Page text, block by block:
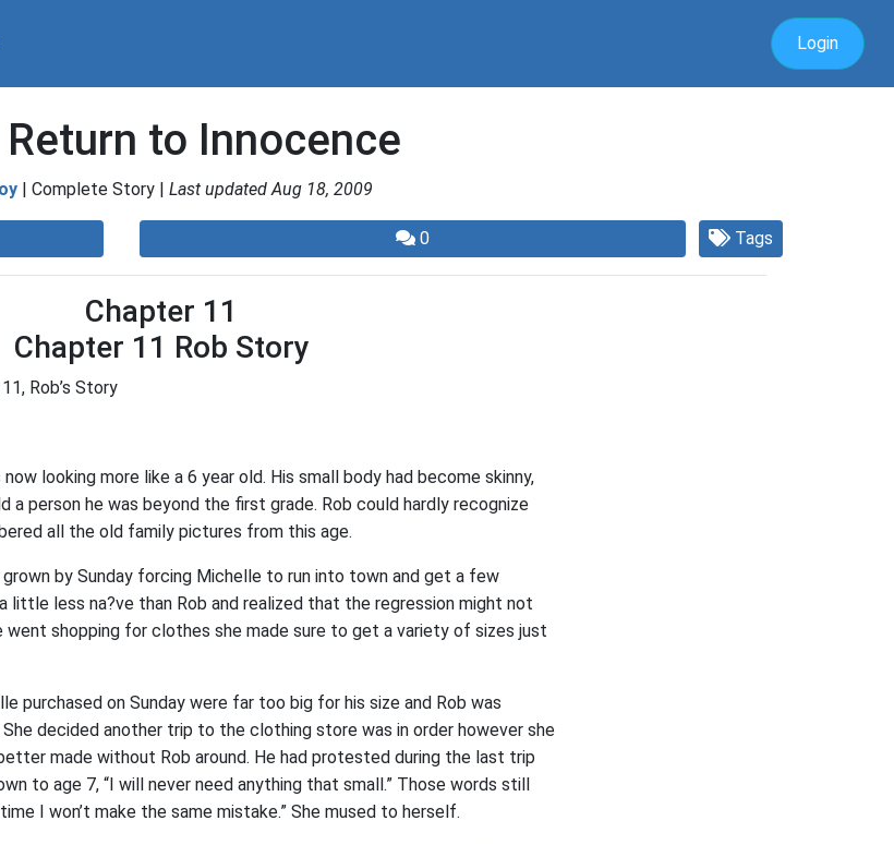
Login
to Innocence
| Complete Story | Last updated Aug 18, 2009
0 Tags
Chapter 11
Chapter 11 Rob Story
Rob’s Story
looking more like a 6 year old. His small body had become skinny,
person he was beyond the first grade. Rob could hardly recognize
all the old family pictures from this age.
by Sunday forcing Michelle to run into town and get a few
little less na?ve than Rob and realized that the regression might not
went shopping for clothes she made sure to get a variety of sizes just
purchased on Sunday were far too big for his size and Rob was
decided another trip to the clothing store was in order however she
made without Rob around. He had protested during the last trip
to age 7, “I will never need anything that small.” Those words still
I won’t make the same mistake.” She mused to herself.